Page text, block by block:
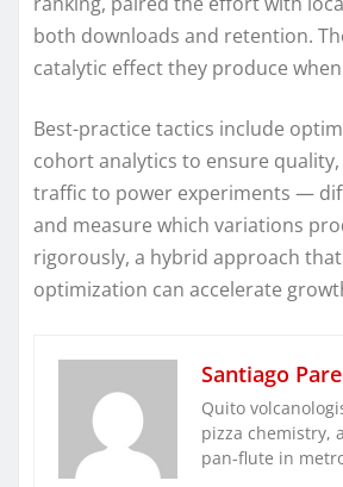
both downloads and retention.
catalytic effect they produce
Best-practice tactics include
cohort analytics to ensure
traffic to power experiments —
and measure which variations
rigorously, a hybrid approach
optimization can accelerate
Santiago
Quito
pizza chemistry,
pan-flute in